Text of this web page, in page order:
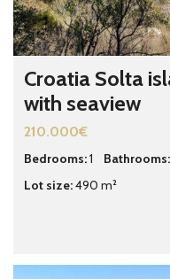
Croatia Solta
with seaview
210.000€
Bedrooms:1 Bathrooms:
Lot size:490 m²